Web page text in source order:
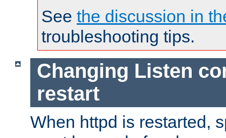
See the discussion in
troubleshooting tips.
Changing Listen
restart
When httpd is restarted,